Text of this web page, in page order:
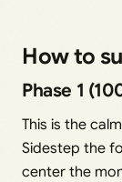
How to
Phase 1
This is the
Sidestep the
center the